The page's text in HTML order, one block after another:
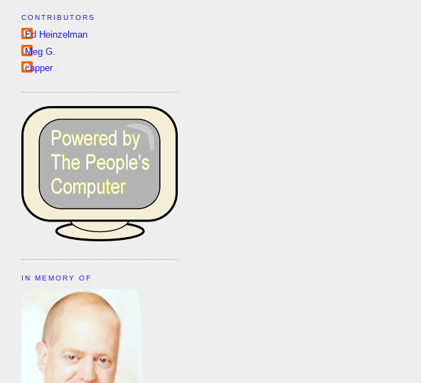
CONTRIBUTORS
Ed Heinzelman
Meg G.
capper
IN MEMORY OF